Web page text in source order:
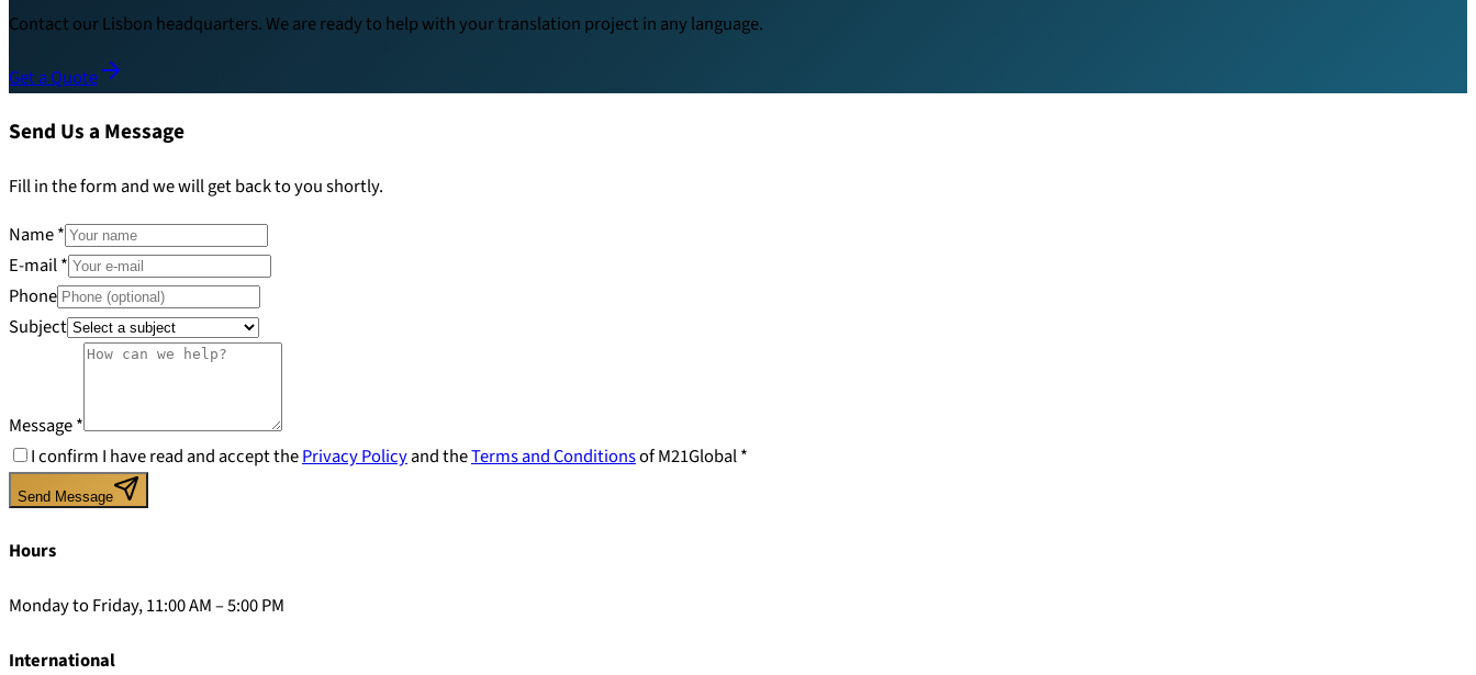
Contact our Lisbon headquarters. We are ready to help with your translation project in any language.
Get a Quote
Send Us a Message
Fill in the form and we will get back to you shortly.
Name*
E-mail*
Phone
Subject
Message*
I confirm I have read and accept thePrivacy Policyand theTerms and Conditionsof M21Global *
Send Message
Hours
Monday to Friday, 11:00 AM – 5:00 PM
International